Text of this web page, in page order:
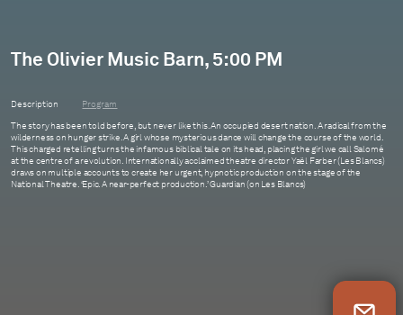
The Olivier Music Barn, 5:00 PM
Description
Program
The story has been told before, but never like this. An occupied desert nation. A radical from the
wilderness on hunger strike. A girl whose mysterious dance will change the course of the world.
This charged retelling turns the infamous biblical tale on its head, placing the girl we call Salomé
at the centre of a revolution. Internationally acclaimed theatre director Yaël Farber (Les Blancs)
draws on multiple accounts to create her urgent, hypnotic production on the stage of the
National Theatre. ‘Epic. A near-perfect production.’ Guardian (on Les Blancs)